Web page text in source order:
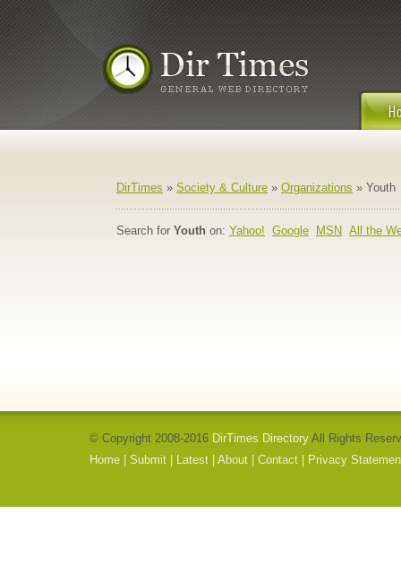
DirTimes » Society & Culture » Organizations » Youth
Search for Youth on: Yahoo! Google MSN All the
© Copyright 2008-2016 DirTimes Directory All Rights
Home
Submit Latest About Contact Privacy